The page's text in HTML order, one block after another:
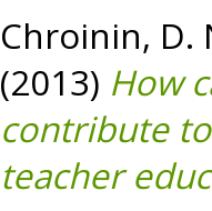
Chroinin, D.
(2013) How
contribute
teacher